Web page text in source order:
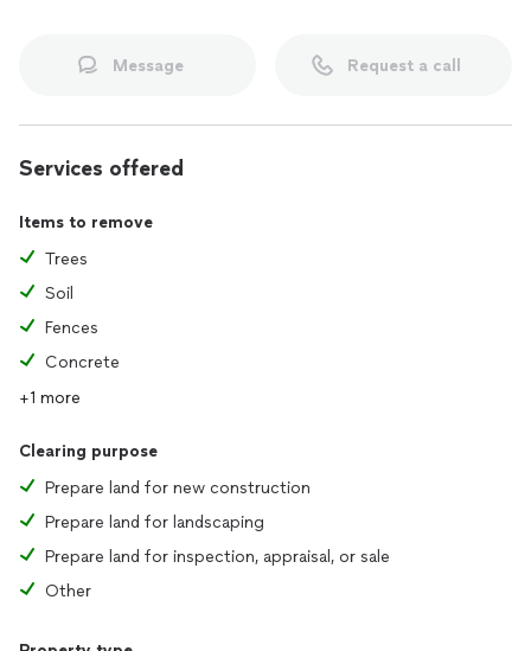
Message Request a call
Services offered
Items to remove
Trees
Soil
Fences
Concrete
+1 more
Clearing purpose
Prepare land for new construction
Prepare land for landscaping
Prepare land for inspection, appraisal, or sale
Other